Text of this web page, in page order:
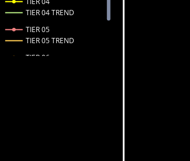
TIER 04 TREND
TIER 05
TIER 05 TREND
TIER 06